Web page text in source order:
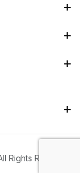
Rights Reserved |